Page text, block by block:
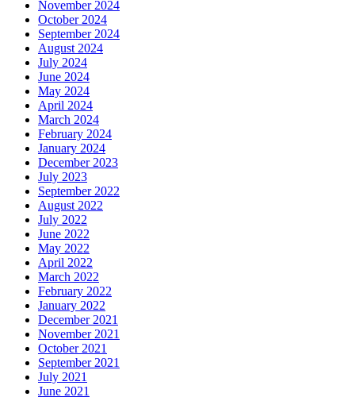
November 2024
October 2024
September 2024
August 2024
July 2024
June 2024
May 2024
April 2024
March 2024
February 2024
January 2024
December 2023
July 2023
September 2022
August 2022
July 2022
June 2022
May 2022
April 2022
March 2022
February 2022
January 2022
December 2021
November 2021
October 2021
September 2021
July 2021
June 2021